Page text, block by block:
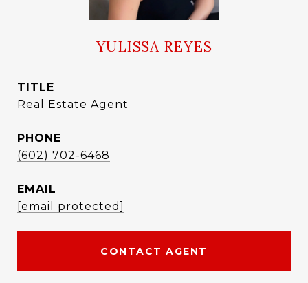
YULISSA REYES
TITLE
Real Estate Agent
PHONE
(602) 702-6468
EMAIL
[email protected]
CONTACT AGENT